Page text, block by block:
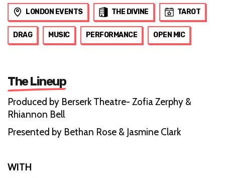
LONDON EVENTS THE DIVINE TAROT
DRAG MUSIC PERFORMANCE OPEN MIC
The Lineup
Produced by Berserk Theatre- Zofia Zerphy &
Rhiannon Bell
Presented by Bethan Rose & Jasmine Clark
WITH